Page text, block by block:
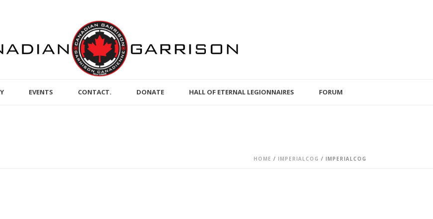
EVENTS CONTACT. DONATE HALL OF ETERNAL LEGIONNAIRES FORUM
HOME / IMPERIALCOG / IMPERIALCOG